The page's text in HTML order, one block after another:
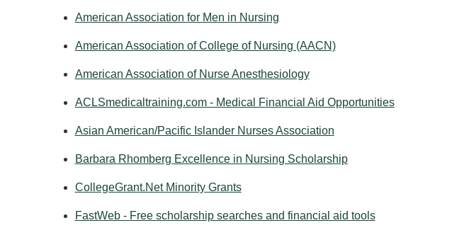
American Association for Men in Nursing
American Association of College of Nursing (AACN)
American Association of Nurse Anesthesiology
ACLSmedicaltraining.com - Medical Financial Aid Opportunities
Asian American/Pacific Islander Nurses Association
Barbara Rhomberg Excellence in Nursing Scholarship
CollegeGrant.Net Minority Grants
FastWeb - Free scholarship searches and financial aid tools